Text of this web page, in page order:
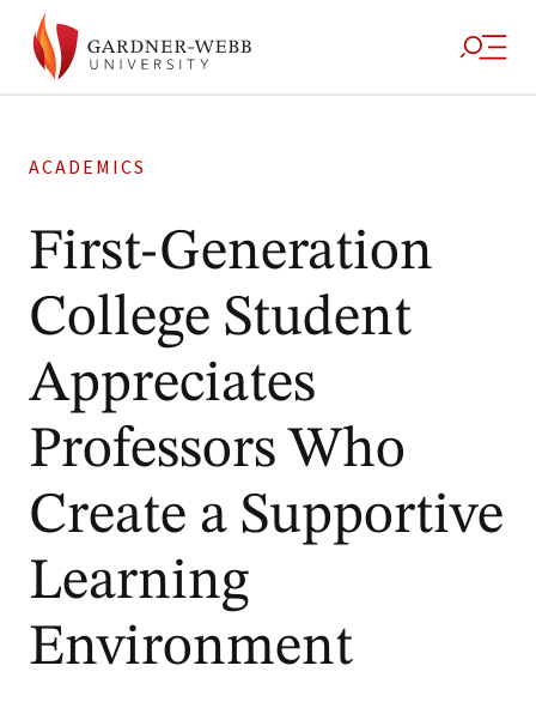
ACADEMICS
First-Generation
College Student
Appreciates
Professors Who
Create a Supportive
Learning
Environment